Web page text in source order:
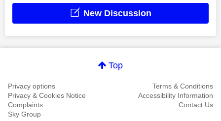
New Discussion
Top
Privacy options
Terms & Conditions
Privacy & Cookies Notice
Accessibility Information
Complaints
Contact Us
Sky Group